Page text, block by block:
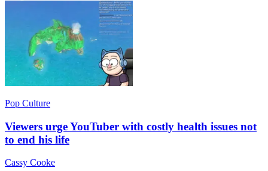
Pop Culture
Viewers urge YouTuber with costly health issues not
to end his life
Cassy Cooke